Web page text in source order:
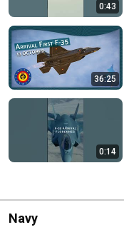
0:43
36:25
0:14
Navy